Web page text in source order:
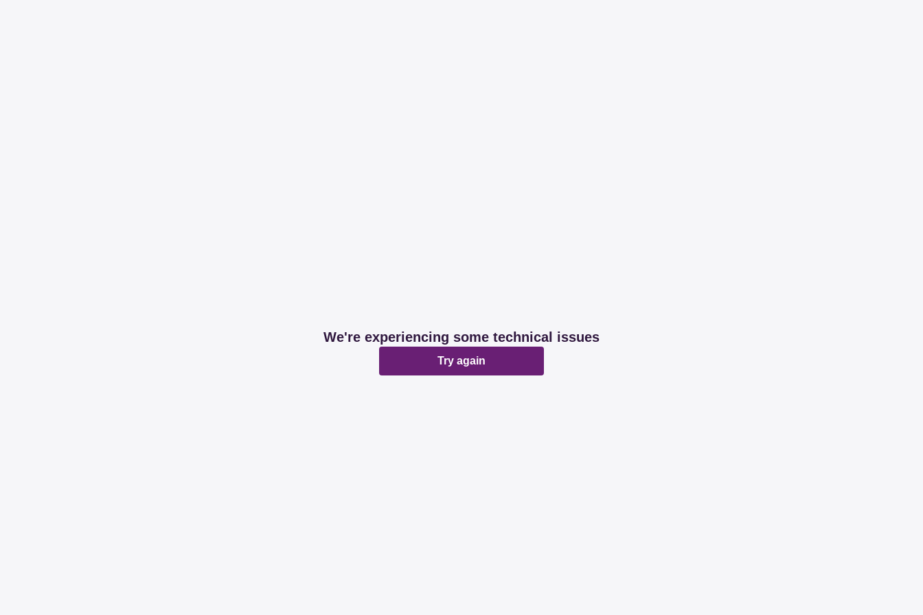
We're experiencing some technical issues
Try again